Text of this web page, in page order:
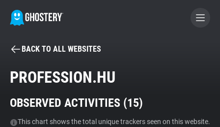
BECOME A CONTRIBUTOR
Tracker & Ad Blocker
BACK TO ALL WEBSITES
PROFESSION.HU
OBSERVED ACTIVITIES (15)
This chart shows the total unique trackers seen on this website.